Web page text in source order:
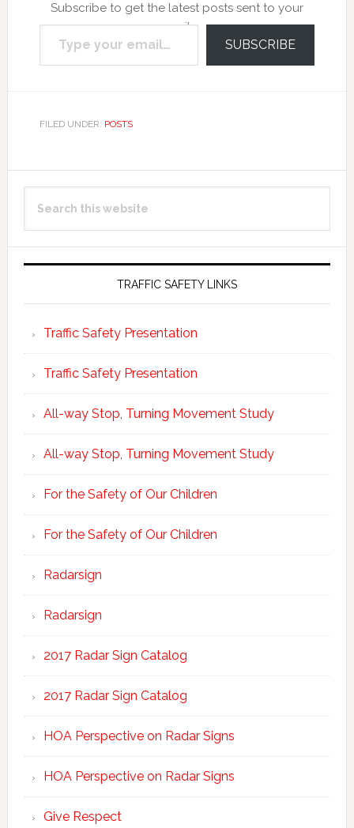
Subscribe to get the latest posts sent to your
email.
Type your email…
SUBSCRIBE
FILED UNDER: POSTS
Primary
Sidebar
this
TRAFFIC SAFETY LINKS
Traffic Safety Presentation
Traffic Safety Presentation
All-way Stop, Turning Movement Study
All-way Stop, Turning Movement Study
For the Safety of Our Children
For the Safety of Our Children
Radarsign
Radarsign
2017 Radar Sign Catalog
2017 Radar Sign Catalog
HOA Perspective on Radar Signs
HOA Perspective on Radar Signs
Give Respect